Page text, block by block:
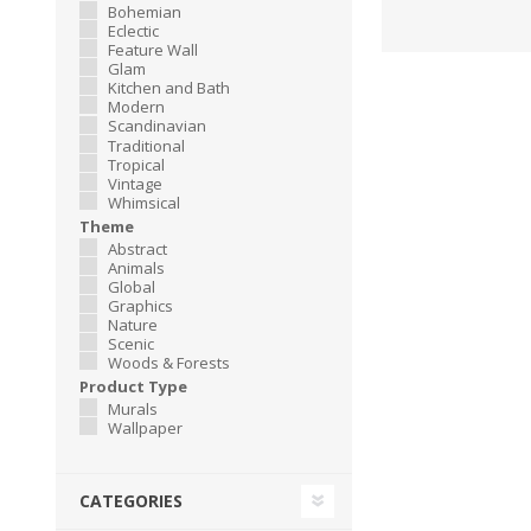
Bohemian
Eclectic
Feature Wall
Glam
Kitchen and Bath
Modern
Scandinavian
Traditional
Tropical
Vintage
Whimsical
Theme
Abstract
Animals
Global
Graphics
Nature
Scenic
Woods & Forests
Product Type
Murals
Wallpaper
CATEGORIES